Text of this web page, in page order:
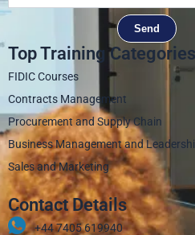
Send
Top Training Categories
FIDIC Courses
Contracts Management
Procurement and Supply Chain
Business Management and
Sales and Marketing
Contact Details
+44 7405 619940‬